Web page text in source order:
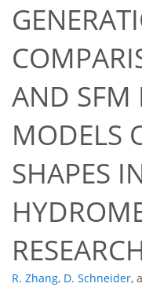
AND SFM
MODELS
SHAPES
R. Zhang, D. Schneider,